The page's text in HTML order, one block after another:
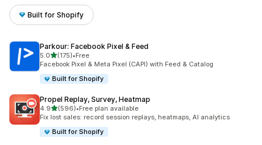
Built for Shopify
Parkour: Facebook Pixel & Feed
5.0out of 5 stars
(175)
175 total reviews
•Free
Facebook Pixel & Meta Pixel (CAPI) with Feed & Catalog
Built for Shopify
Propel Replay, Survey, Heatmap
4.9out of 5 stars
(596)
596 total reviews
•Free plan available
Fix lost sales: record session replays, heatmaps, AI analytics
Built for Shopify